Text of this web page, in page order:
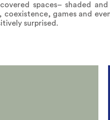
spaces– shaded
games and
surprised.